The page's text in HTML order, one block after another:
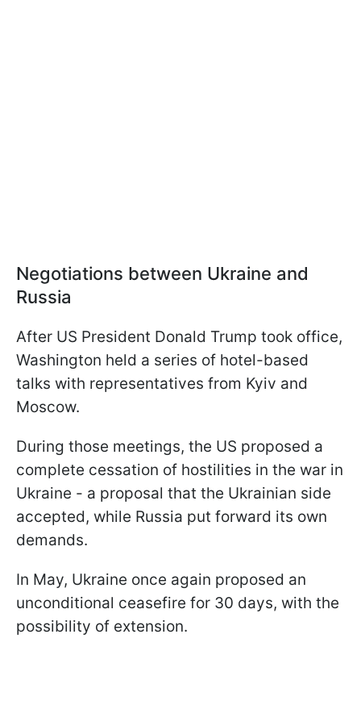
Negotiations between Ukraine and
Russia
After US President Donald Trump took office,
Washington held a series of hotel-based
talks with representatives from Kyiv and
Moscow.
During those meetings, the US proposed a
complete cessation of hostilities in the war in
Ukraine - a proposal that the Ukrainian side
accepted, while Russia put forward its own
demands.
In May, Ukraine once again proposed an
unconditional ceasefire for 30 days, with the
possibility of extension.